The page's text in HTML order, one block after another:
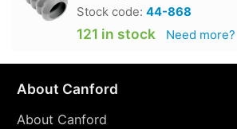
Stock code: 44-868
121 in stock Need more?
About Canford
About Canford